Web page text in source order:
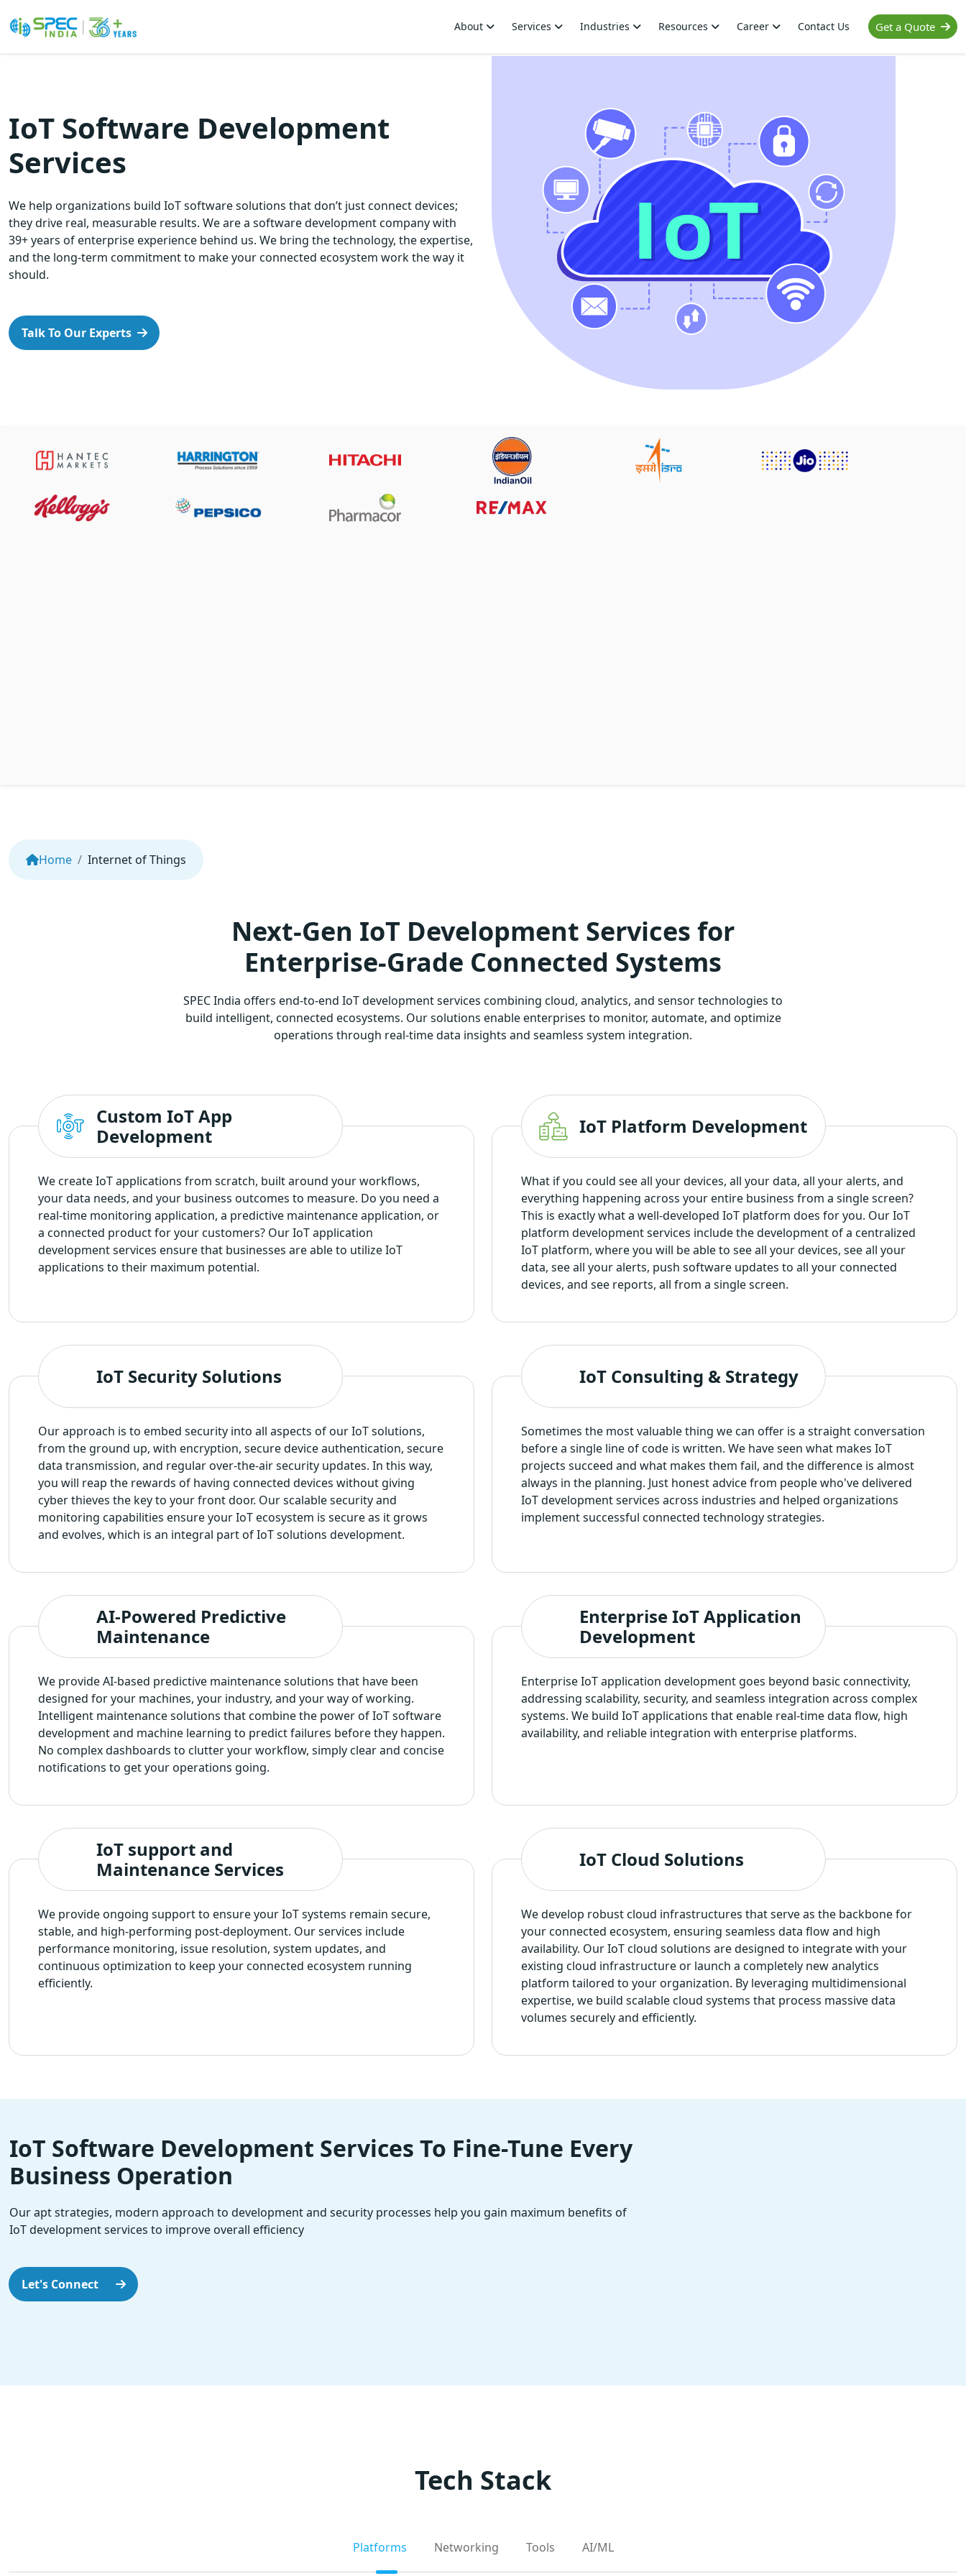
content
Get a Quote
About Services Industries Resources Career Contact Us
IoT Software Development
Services
We help organizations build IoT software solutions that don’t just connect devices;
they drive real, measurable results. We are a software development company with
39+ years of enterprise experience behind us. We bring the technology, the expertise,
and the long-term commitment to make your connected ecosystem work the way it
should.
Talk To Our Experts
Home Internet of Things
Next-Gen IoT Development Services for
Enterprise-Grade Connected Systems
SPEC India offers end-to-end IoT development services combining cloud, analytics, and sensor technologies to
build intelligent, connected ecosystems. Our solutions enable enterprises to monitor, automate, and optimize
operations through real-time data insights and seamless system integration.
Custom IoT App
Development
We create IoT applications from scratch, built around your workflows,
your data needs, and your business outcomes to measure. Do you need a
real-time monitoring application, a predictive maintenance application, or
a connected product for your customers? Our IoT application
development services ensure that businesses are able to utilize IoT
applications to their maximum potential.
IoT Platform Development
What if you could see all your devices, all your data, all your alerts, and
everything happening across your entire business from a single screen?
This is exactly what a well-developed IoT platform does for you. Our IoT
platform development services include the development of a centralized
IoT platform, where you will be able to see all your devices, see all your
data, see all your alerts, push software updates to all your connected
devices, and see reports, all from a single screen.
IoT Security Solutions
Our approach is to embed security into all aspects of our IoT solutions,
from the ground up, with encryption, secure device authentication, secure
data transmission, and regular over-the-air security updates. In this way,
you will reap the rewards of having connected devices without giving
cyber thieves the key to your front door. Our scalable security and
monitoring capabilities ensure your IoT ecosystem is secure as it grows
and evolves, which is an integral part of IoT solutions development.
IoT Consulting & Strategy
Sometimes the most valuable thing we can offer is a straight conversation
before a single line of code is written. We have seen what makes IoT
projects succeed and what makes them fail, and the difference is almost
always in the planning. Just honest advice from people who've delivered
IoT development services across industries and helped organizations
implement successful connected technology strategies.
AI-Powered Predictive
Maintenance
We provide AI-based predictive maintenance solutions that have been
designed for your machines, your industry, and your way of working.
Intelligent maintenance solutions that combine the power of IoT software
development and machine learning to predict failures before they happen.
No complex dashboards to clutter your workflow, simply clear and concise
notifications to get your operations going.
Enterprise IoT Application
Development
Enterprise IoT application development goes beyond basic connectivity,
addressing scalability, security, and seamless integration across complex
systems. We build IoT applications that enable real-time data flow, high
availability, and reliable integration with enterprise platforms.
IoT support and
Maintenance Services
We provide ongoing support to ensure your IoT systems remain secure,
stable, and high-performing post-deployment. Our services include
performance monitoring, issue resolution, system updates, and
continuous optimization to keep your connected ecosystem running
efficiently.
IoT Cloud Solutions
We develop robust cloud infrastructures that serve as the backbone for
your connected ecosystem, ensuring seamless data flow and high
availability. Our IoT cloud solutions are designed to integrate with your
existing cloud infrastructure or launch a completely new analytics
platform tailored to your organization. By leveraging multidimensional
expertise, we build scalable cloud systems that process massive data
volumes securely and efficiently.
IoT Software Development Services To Fine-Tune Every
Business Operation
Our apt strategies, modern approach to development and security processes help you gain maximum benefits of
IoT development services to improve overall efficiency
Let's Connect
Tech Stack
Platforms Networking Tools AI/ML